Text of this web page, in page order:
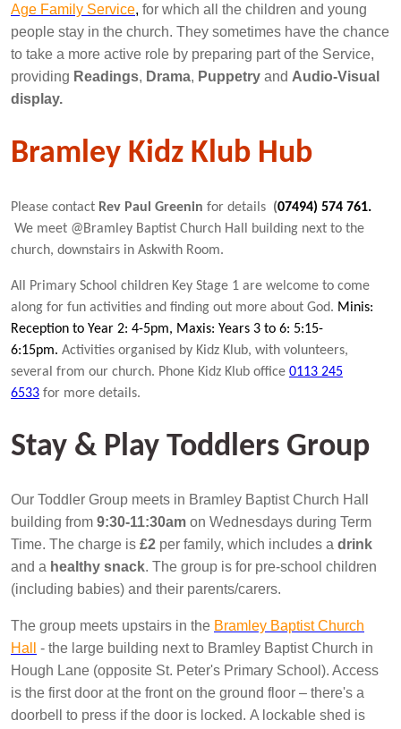
Age Family Service, for which all the children and young
people stay in the church. They sometimes have the chance
to take a more active role by preparing part of the Service,
providing Readings, Drama, Puppetry and Audio-Visual
display.
Bramley Kidz Klub Hub
Please contact Rev Paul Greenin for details (07494) 574 761.
We meet @Bramley Baptist Church Hall building next to the
church, downstairs in Askwith Room.
All Primary School children Key Stage 1 are welcome to come
along for fun activities and finding out more about God. Minis:
Reception to Year 2: 4-5pm, Maxis: Years 3 to 6: 5:15-
6:15pm. Activities organised by Kidz Klub, with volunteers,
several from our church. Phone Kidz Klub office 0113 245
6533 for more details.
Stay & Play Toddlers Group
Our Toddler Group meets in Bramley Baptist Church Hall
building from 9:30-11:30am on Wednesdays during Term
Time. The charge is £2 per family, which includes a drink
and a healthy snack. The group is for pre-school children
(including babies) and their parents/carers.
The group meets upstairs in the Bramley Baptist Church
Hall
- the large building next to Bramley Baptist Church in
Hough Lane (opposite St. Peter's Primary School). Access
is the first door at the front on the ground floor – there's a
doorbell to press if the door is locked. A lockable shed is